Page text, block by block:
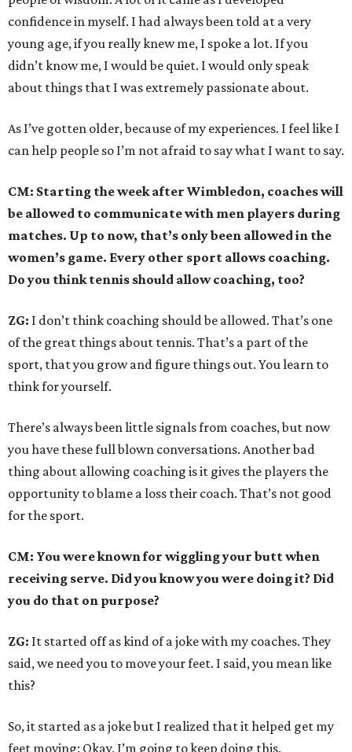
confidence in myself. I had always been told at a very
young age, if you really knew me, I spoke a lot. If you
didn’t know me, I would be quiet. I would only speak
about things that I was extremely passionate about.
As I’ve gotten older, because of my experiences. I feel like I
can help people so I’m not afraid to say what I want to say.
CM: Starting the week after Wimbledon, coaches will
be allowed to communicate with men players during
matches. Up to now, that’s only been allowed in the
women’s game. Every other sport allows coaching.
Do you think tennis should allow coaching, too?
ZG: I don’t think coaching should be allowed. That’s one
of the great things about tennis. That’s a part of the
sport, that you grow and figure things out. You learn to
think for yourself.
There’s always been little signals from coaches, but now
you have these full blown conversations. Another bad
thing about allowing coaching is it gives the players the
opportunity to blame a loss their coach. That’s not good
for the sport.
CM: You were known for wiggling your butt when
receiving serve. Did you know you were doing it? Did
you do that on purpose?
ZG: It started off as kind of a joke with my coaches. They
said, we need you to move your feet. I said, you mean like
this?
So, it started as a joke but I realized that it helped get my
feet moving: Okay, I’m going to keep doing this.